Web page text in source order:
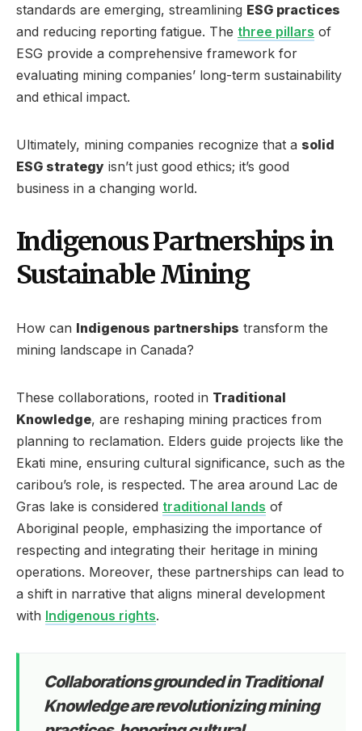
standards are emerging, streamlining ESG practices
and reducing reporting fatigue. The three pillars of
ESG provide a comprehensive framework for
evaluating mining companies’ long-term sustainability
and ethical impact.
Ultimately, mining companies recognize that a solid
ESG strategy isn’t just good ethics; it’s good
business in a changing world.
Indigenous Partnerships in
Sustainable Mining
How can Indigenous partnerships transform the
mining landscape in Canada?
These collaborations, rooted in Traditional
Knowledge, are reshaping mining practices from
planning to reclamation. Elders guide projects like the
Ekati mine, ensuring cultural significance, such as the
caribou’s role, is respected. The area around Lac de
Gras lake is considered traditional lands of
Aboriginal people, emphasizing the importance of
respecting and integrating their heritage in mining
operations. Moreover, these partnerships can lead to
a shift in narrative that aligns mineral development
with Indigenous rights.
Collaborations grounded in Traditional
Knowledge are revolutionizing mining